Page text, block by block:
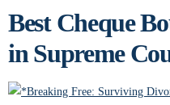
Best Cheque
in Supreme